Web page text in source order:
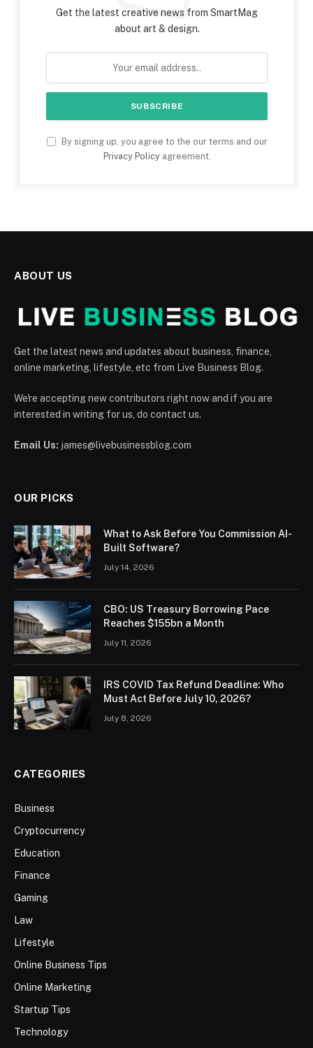
Get the latest creative news from SmartMag
about art & design.
By signing up, you agree to the our terms and our
Privacy Policyagreement.
ABOUT US
Get the latest news and updates about business, finance,
online marketing, lifestyle, etc from Live Business Blog.
We're accepting new contributors right now and if you are
interested in writing for us, do contact us.
Email Us: james@livebusinessblog.com
OUR PICKS
What to Ask Before You Commission AI-
Built Software?
July 14, 2026
CBO: US Treasury Borrowing Pace
Reaches $155bn a Month
July 11, 2026
IRS COVID Tax Refund Deadline: Who
Must Act Before July 10, 2026?
July 8, 2026
CATEGORIES
Business
Cryptocurrency
Education
Finance
Gaming
Law
Lifestyle
Online Business Tips
Online Marketing
Startup Tips
Technology